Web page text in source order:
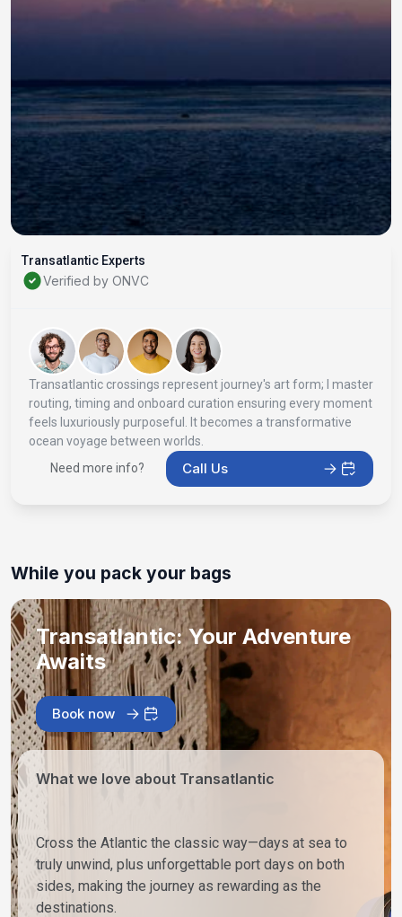
Transatlantic Experts
Verified by ONVC
Transatlantic crossings represent journey's art form; I master
routing, timing and onboard curation ensuring every moment
feels luxuriously purposeful. It becomes a transformative
ocean voyage between worlds.
Need more info?
Call Us
While you pack your bags
Transatlantic: Your Adventure
Awaits
Book now
What we love about Transatlantic
Cross the Atlantic the classic way—days at sea to
truly unwind, plus unforgettable port days on both
sides, making the journey as rewarding as the
destinations.